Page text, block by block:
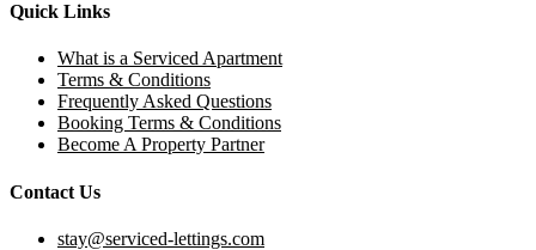
Quick Links
What is a Serviced Apartment
Terms & Conditions
Frequently Asked Questions
Booking Terms & Conditions
Become A Property Partner
Contact Us
stay@serviced-lettings.com